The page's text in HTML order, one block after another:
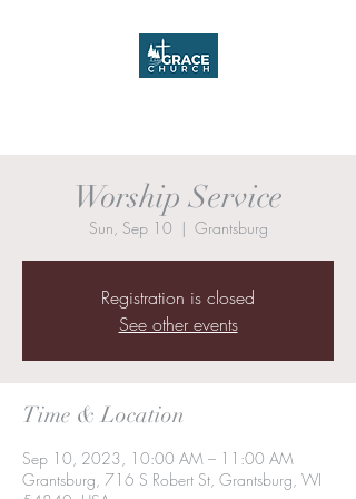
Worship Service
Sun, Sep 10
  |
Grantsburg
Registration is closed
See other events
Time & Location
Sep 10, 2023, 10:00 AM – 11:00 AM
Grantsburg, 716 S Robert St, Grantsburg, WI